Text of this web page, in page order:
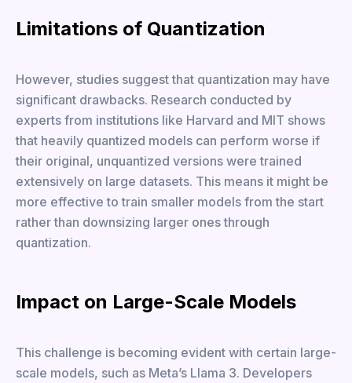
Limitations of Quantization
However, studies suggest that quantization may have
significant drawbacks. Research conducted by
experts from institutions like Harvard and MIT shows
that heavily quantized models can perform worse if
their original, unquantized versions were trained
extensively on large datasets. This means it might be
more effective to train smaller models from the start
rather than downsizing larger ones through
quantization.
Impact on Large-Scale Models
This challenge is becoming evident with certain large-
scale models, such as Meta’s Llama 3. Developers